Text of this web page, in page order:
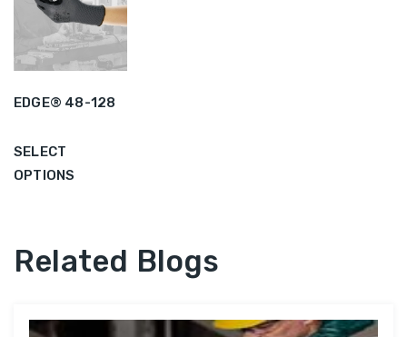
EDGE® 48-128
SELECT
OPTIONS
Related Blogs